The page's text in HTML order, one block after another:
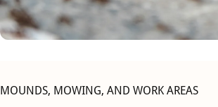
MOUNDS, MOWING, AND WORK AREAS